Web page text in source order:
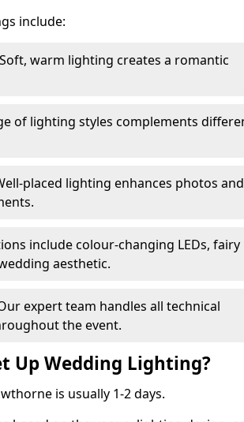
include:
warm lighting creates a romantic
of lighting styles complements
placed lighting enhances photos and
include colour-changing LEDs, fairy
aesthetic.
expert team handles all technical
the event.
Up Wedding Lighting?
is usually 1-2 days.